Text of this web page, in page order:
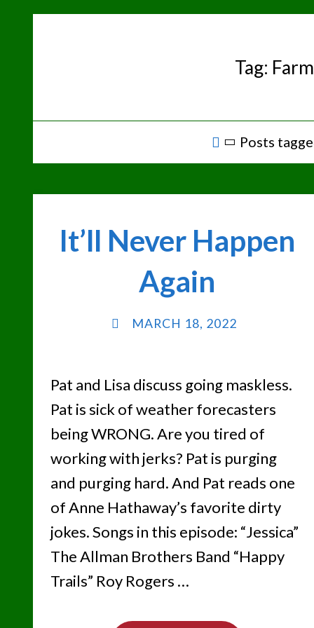
Tag:
Home
Posts
It’ll Never Happen
Again
MARCH 18, 2022
Pat and Lisa discuss going maskless.
Pat is sick of weather forecasters
being WRONG. Are you tired of
working with jerks? Pat is purging
and purging hard. And Pat reads one
of Anne Hathaway’s favorite dirty
jokes. Songs in this episode: “Jessica”
The Allman Brothers Band “Happy
Trails” Roy Rogers …